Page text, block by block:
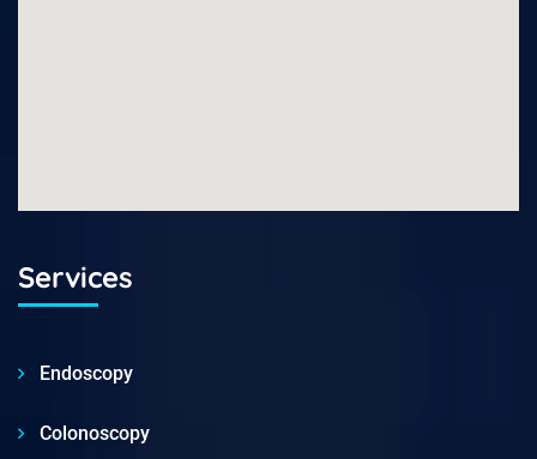
Services
Endoscopy
Colonoscopy